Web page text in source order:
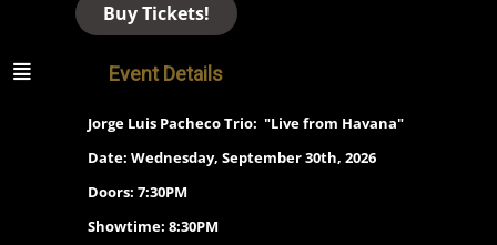
Buy Tickets!
Event Details
Jorge Luis Pacheco Trio: "Live from Havana"
Date:Wednesday, September 30th, 2026
Doors: 7:30PM
Showtime: 8:30PM